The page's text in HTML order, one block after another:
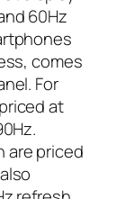
60Hz
comes
For
at
are priced